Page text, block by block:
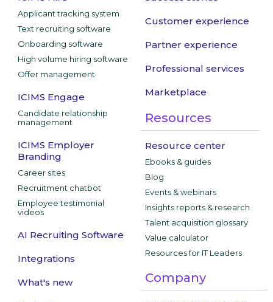
Applicant tracking system
Text recruiting software
Onboarding software
High volume hiring software
Offer management
ICIMS Engage
Candidate relationship
management
ICIMS Employer
Branding
Career sites
Recruitment chatbot
Employee testimonial
videos
AI Recruiting Software
Integrations
What's new
Customer experience
Partner experience
Professional services
Marketplace
Resources
Resource center
Ebooks & guides
Blog
Events & webinars
Insights reports & research
Talent acquisition glossary
Value calculator
Resources for IT Leaders
Company